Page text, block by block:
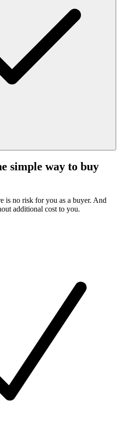
simple way to buy
is no risk for you as a buyer. And
additional cost to you.